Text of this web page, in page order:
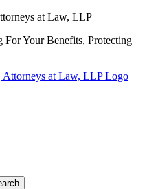
at Law, LLP
Your Benefits, Protecting